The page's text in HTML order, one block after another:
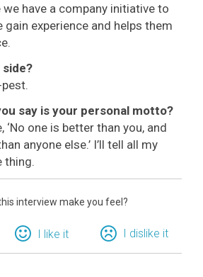
we have a company initiative to
gain experience and helps them
side?
say is your personal motto?
one is better than you, and
anyone else.’ I’ll tell all my
thing.
interview make you feel?
I like it I dislike it